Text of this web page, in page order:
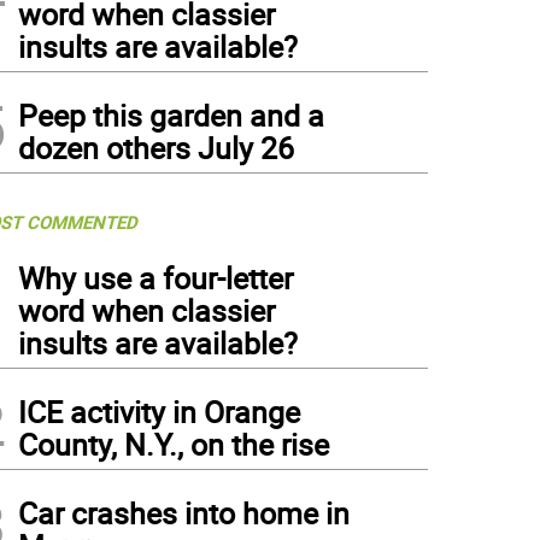
word when classier
insults are available?
Peep this garden and a
dozen others July 26
COMMENTED
Why use a four-letter
word when classier
insults are available?
ICE activity in Orange
County, N.Y., on the rise
Car crashes into home in